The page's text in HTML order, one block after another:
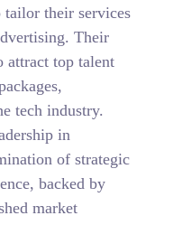
tailor their services
Their
attract top talent
tech industry.
in
of strategic
backed by
market